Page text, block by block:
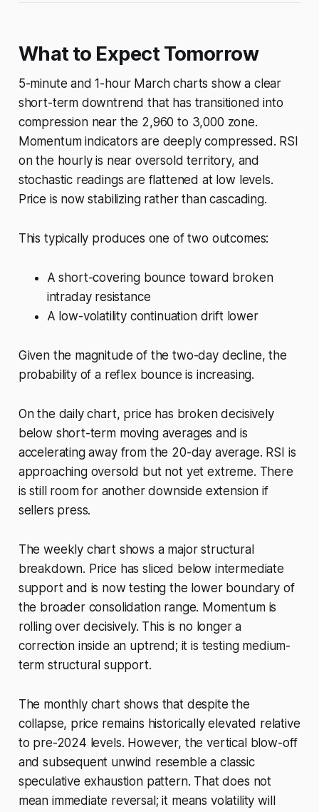
What to Expect Tomorrow
5-minute and 1-hour March charts show a clear
short-term downtrend that has transitioned into
compression near the 2,960 to 3,000 zone.
Momentum indicators are deeply compressed. RSI
on the hourly is near oversold territory, and
stochastic readings are flattened at low levels.
Price is now stabilizing rather than cascading.
This typically produces one of two outcomes:
A short-covering bounce toward broken
intraday resistance
A low-volatility continuation drift lower
Given the magnitude of the two-day decline, the
probability of a reflex bounce is increasing.
On the daily chart, price has broken decisively
below short-term moving averages and is
accelerating away from the 20-day average. RSI is
approaching oversold but not yet extreme. There
is still room for another downside extension if
sellers press.
The weekly chart shows a major structural
breakdown. Price has sliced below intermediate
support and is now testing the lower boundary of
the broader consolidation range. Momentum is
rolling over decisively. This is no longer a
correction inside an uptrend; it is testing medium-
term structural support.
The monthly chart shows that despite the
collapse, price remains historically elevated relative
to pre-2024 levels. However, the vertical blow-off
and subsequent unwind resemble a classic
speculative exhaustion pattern. That does not
mean immediate reversal; it means volatility will